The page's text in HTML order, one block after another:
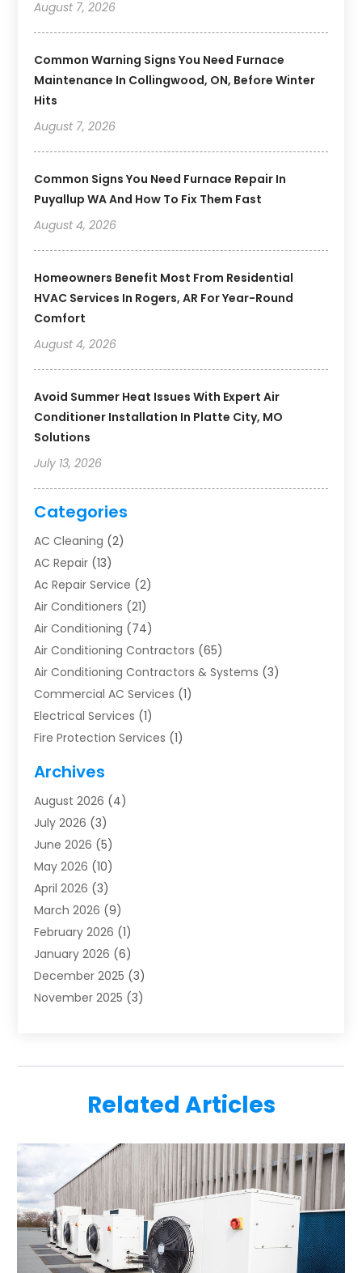
August 7, 2026
Common Warning Signs You Need Furnace
Maintenance In Collingwood, ON, Before Winter
Hits
August 7, 2026
Common Signs You Need Furnace Repair In
Puyallup WA And How To Fix Them Fast
August 4, 2026
Homeowners Benefit Most From Residential
HVAC Services In Rogers, AR For Year-Round
Comfort
August 4, 2026
Avoid Summer Heat Issues With Expert Air
Conditioner Installation In Platte City, MO
Solutions
July 13, 2026
Categories
AC Cleaning (2)
AC Repair (13)
Ac Repair Service (2)
Air Conditioners (21)
Air Conditioning (74)
Air Conditioning Contractors (65)
Air Conditioning Contractors & Systems (3)
Commercial AC Services (1)
Electrical Services (1)
Fire Protection Services (1)
Furnace Repair
Heat Pump Repair
Heating(2)
Heating & Air Conditioning
Heating & Cooling
Heating And Air Conditioning
Heating And Air Conditioning Repair Service
Heating Contractor
Heating Installation, Repair & Service
HVAC(14)
HVAC Contractor(116)
Mechanical Contractor(2)
(6)
Repair And Service (5)
Water Heater Repair
(1)
Archives
August 2026 (4)
July 2026 (3)
June 2026 (5)
May 2026 (10)
April 2026 (3)
March 2026 (9)
February 2026 (1)
January 2026 (6)
December 2025 (3)
November 2025 (3)
August 2025(1)
(1)
April 2025
(1)
March 2025
(1)
February 2025 (2)
January 2025 (3)
December 2024
(3)
November 2024(1)
Related Articles